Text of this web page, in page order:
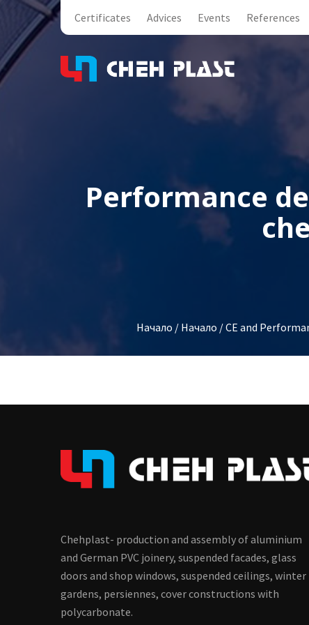
Certificates Advices Events References
Performance
Начало / Начало /CE and
Chehplast- production and assembly of aluminium
and German PVC joinery, suspended facades, glass
doors and shop windows, suspended ceilings, winter
gardens, persiennes, cover constructions with
polycarbonate.